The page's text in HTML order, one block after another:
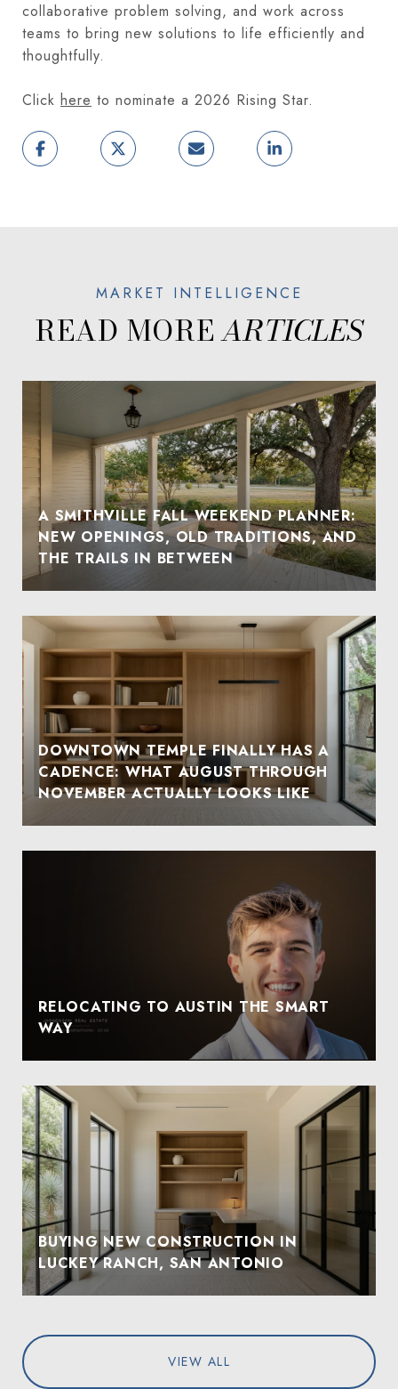
collaborative problem solving, and work across
teams to bring new solutions to life efficiently and
thoughtfully.
Click here to nominate a 2026 Rising Star.
READ MORE
A SMITHVILLE FALL WEEKEND PLANNER:
NEW OPENINGS, OLD TRADITIONS, AND
THE TRAILS IN BETWEEN
DOWNTOWN TEMPLE FINALLY HAS A
CADENCE: WHAT AUGUST THROUGH
NOVEMBER ACTUALLY LOOKS LIKE
RELOCATING TO AUSTIN THE SMART
WAY
BUYING NEW CONSTRUCTION IN
LUCKEY RANCH, SAN ANTONIO
VIEW ALL